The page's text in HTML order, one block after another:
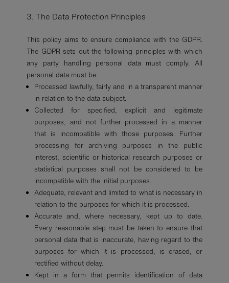
3. The Data Protection Principles
This policy aims to ensure compliance with the GDPR.
The GDPR sets out the following principles with which
any party handling personal data must comply. All
personal data must be:
Processed lawfully, fairly and in a transparent manner
in relation to the data subject.
Collected for specified, explicit and legitimate
purposes, and not further processed in a manner
that is incompatible with those purposes. Further
processing for archiving purposes in the public
interest, scientific or historical research purposes or
statistical purposes shall not be considered to be
incompatible with the initial purposes.
Adequate, relevant and limited to what is necessary in
relation to the purposes for which it is processed.
Accurate and, where necessary, kept up to date.
Every reasonable step must be taken to ensure that
personal data that is inaccurate, having regard to the
purposes for which it is processed, is erased, or
rectified without delay.
Kept in a form that permits identification of data